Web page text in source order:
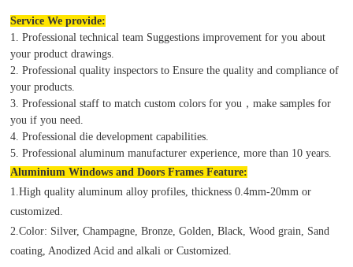
Service We provide:
1. Professional technical team Suggestions improvement for you about
your product drawings.
2. Professional quality inspectors to Ensure the quality and compliance of
your products.
3. Professional staff to match custom colors for you，make samples for
you if you need.
4. Professional die development capabilities.
5. Professional aluminum manufacturer experience, more than 10 years.
Aluminium Windows and Doors Frames Feature:
1.High quality aluminum alloy profiles, thickness 0.4mm-20mm or
customized.
2.Color: Silver, Champagne, Bronze, Golden, Black, Wood grain, Sand
coating, Anodized Acid and alkali or Customized.